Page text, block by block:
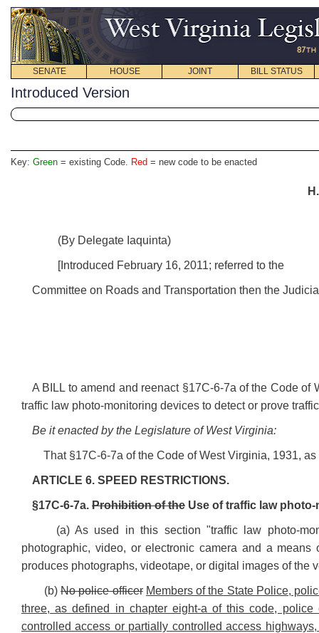
SENATE HOUSE JOINT BILL STATUS
Introduced Version
Key: Green = existing Code. Red = new code to be enacted
(By Delegate Iaquinta)
[Introduced February 16, 2011; referred to the
Committee on Roads and Transportation then the
A BILL to amend and reenact §17C-6-7a of the Code
traffic law photo-monitoring devices to detect or prove
Be it enacted by the Legislature of West Virginia:
That §17C-6-7a of the Code of West Virginia, 1931,
ARTICLE 6. SPEED RESTRICTIONS.
§17C-6-7a. Prohibition of the Use of traffic law
(a) As used in this section "traffic law photo-
photographic, video, or electronic camera and a
produces photographs, videotape, or digital images of the
(b)No police officer Members of the State Police,
three, as defined in chapter eight-a of this code,
controlled access or partially controlled access